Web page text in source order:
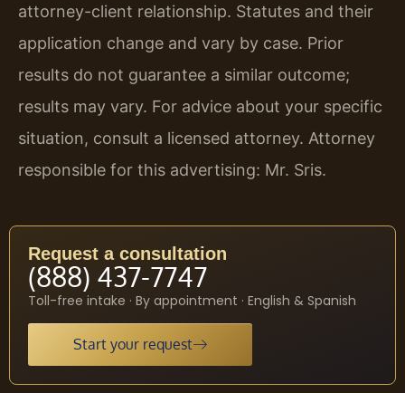
attorney-client relationship. Statutes and their
application change and vary by case. Prior
results do not guarantee a similar outcome;
results may vary. For advice about your specific
situation, consult a licensed attorney. Attorney
responsible for this advertising: Mr. Sris.
Request a consultation
(888) 437-7747
Toll-free intake · By appointment · English & Spanish
Start your request